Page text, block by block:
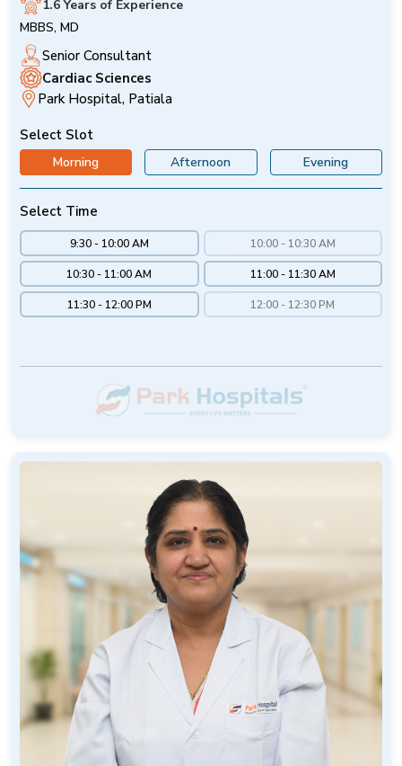
1.6 Years of Experience
MBBS, MD
Senior Consultant
Cardiac Sciences
Park Hospital, Patiala
Select Slot
Morning Afternoon Evening
Select Time
9:30 - 10:00 AM 10:00 - 10:30 AM
10:30 - 11:00 AM 11:00 - 11:30 AM
11:30 - 12:00 PM 12:00 - 12:30 PM